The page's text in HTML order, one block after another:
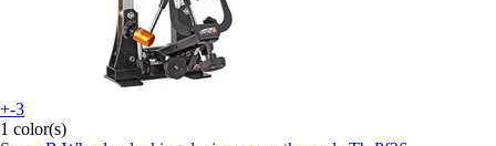
+-3
1 color(s)